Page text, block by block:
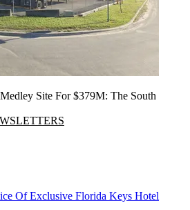
Site For $379M: The South
Of Exclusive Florida Keys Hotel